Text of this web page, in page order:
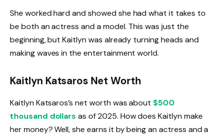
She worked hard and showed she had what it takes to
be both an actress and a model. This was just the
beginning, but Kaitlyn was already turning heads and
making waves in the entertainment world.
Kaitlyn Katsaros Net Worth
Kaitlyn Katsaros’s net worth was about $500
thousand dollars as of 2025. How does Kaitlyn make
her money? Well, she earns it by being an actress and a